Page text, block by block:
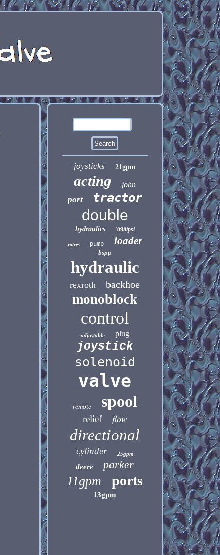
joysticks 21gpm
acting john
port tractor
double
hydraulics 3600psi
valves pump loader
bspp
hydraulic
rexroth backhoe
monoblock
control
adjustable plug
joystick
solenoid
valve
remote spool
relief flow
directional
cylinder 25gpm
deere parker
11gpm ports
13gpm